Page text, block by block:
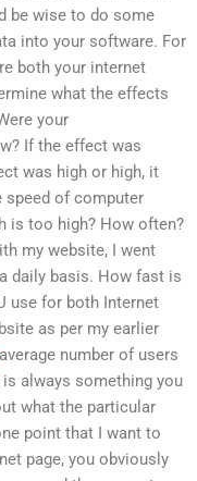
be wise to do some
into your software. For
both your internet
what the effects
your
If the effect was
was high or high, it
speed of computer
is too high? How often?
my website, I went
daily basis. How fast is
use for both Internet
as per my earlier
average number of users
always something you
what the particular
point that I want to
page, you obviously